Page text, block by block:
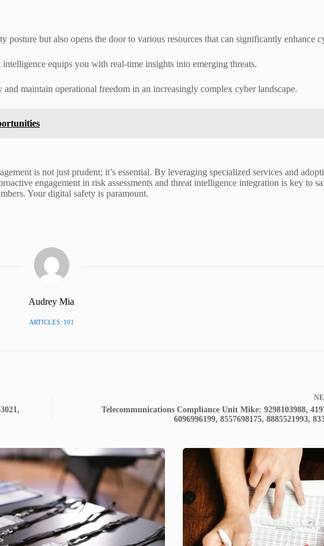
but also opens the door to various resources that can significantly enhance
equips you with real-time insights into emerging threats.
maintain operational freedom in an increasingly complex cyber landscape.
is not just prudent; it’s essential. By leveraging specialized services and
engagement in risk assessments and threat intelligence integration is key to
Your digital safety is paramount.
Audrey Mia
ARTICLES: 101
Telecommunications Compliance Unit Mike: 9298103988,
6096996199, 8557698175, 8885521993,